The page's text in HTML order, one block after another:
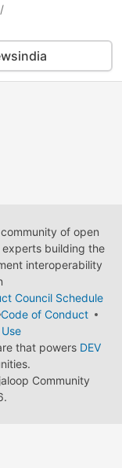
of open
building the
interoperability
Council Schedule
Code of Conduct
that powers DEV
Community